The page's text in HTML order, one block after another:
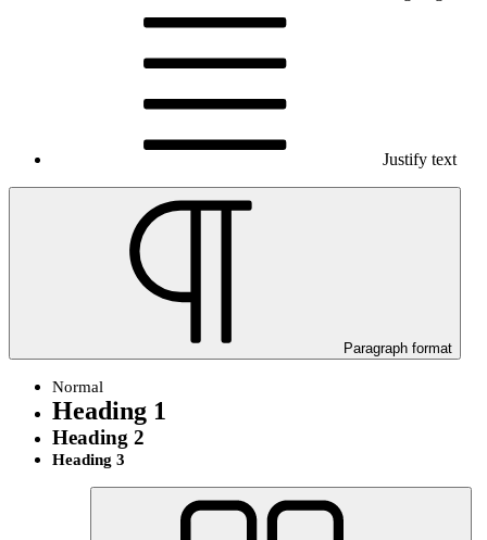
Justify text
Paragraph format
Normal
Heading 1
Heading 2
Heading 3